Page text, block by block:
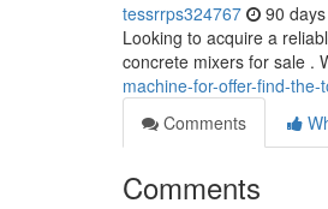
tessrrps324767 90
Looking to acquire a
concrete mixers for sale .
machine-for-offer-find-
Comments
Comments